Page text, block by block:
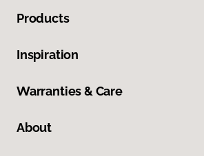
Products
Inspiration
Warranties & Care
About